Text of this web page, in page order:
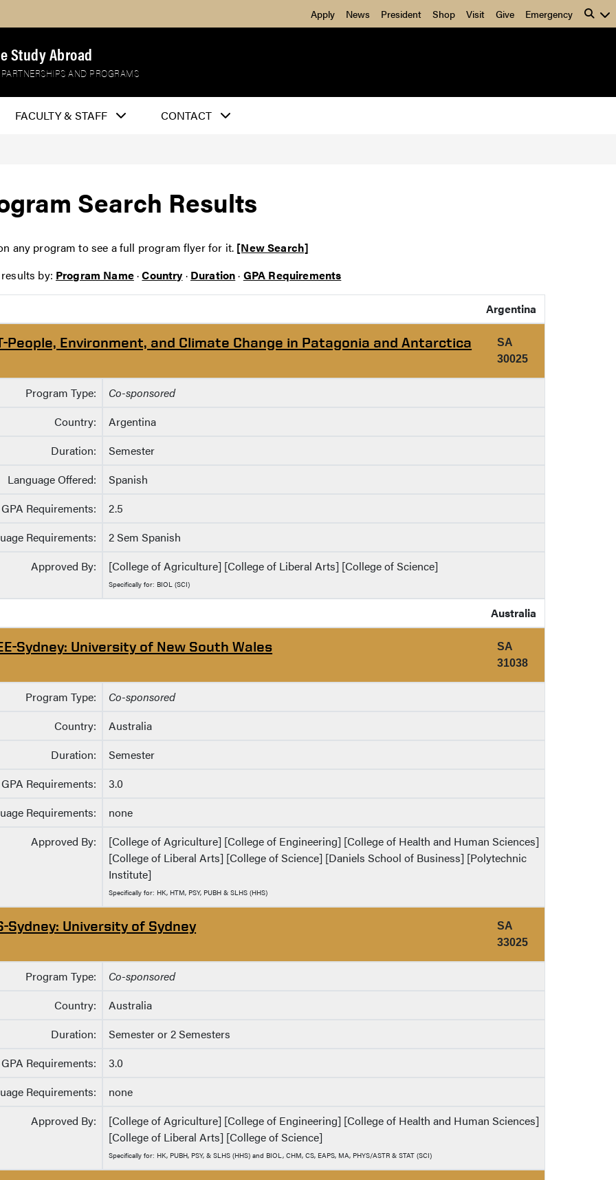
Apply News President Shop Visit Give Emergency
Study Abroad
AND PROGRAMS
FACULTY & STAFF CONTACT
Search Results
any program to see a full program flyer for it. [New Search]
by: Program Name·Country · Duration· GPA Requirements
Argentina
People, Environment, and Climate Change in Patagonia and Antarctica
SA
30025
Program Type:
Co-sponsored
Country:
Argentina
Duration:
Semester
Language Offered:
Spanish
GPA Requirements:
2.5
Requirements:
2 Sem Spanish
Approved By:
[College of Agriculture] [College of Liberal Arts] [College of Science]
Specifically for: BIOL (SCI)
Australia
Sydney: University of New South Wales
SA
31038
Program Type:
Co-sponsored
Country:
Australia
Duration:
Semester
GPA Requirements:
3.0
Requirements:
none
Approved By:
[College of Agriculture] [College of Engineering] [College of Health and Human Sciences]
[College of Liberal Arts] [College of Science] [Daniels School of Business] [Polytechnic
Institute]
Specifically for: HK, HTM, PSY, PUBH & SLHS (HHS)
Sydney: University of Sydney
SA
33025
Program Type:
Co-sponsored
Country:
Australia
Duration:
Semester or 2 Semesters
GPA Requirements:
3.0
Requirements:
none
Approved By:
[College of Agriculture] [College of Engineering] [College of Health and Human Sciences]
[College of Liberal Arts] [College of Science]
Specifically for: HK, PUBH, PSY, & SLHS (HHS) and BIOL, CHM, CS, EAPS, MA, PHYS/ASTR & STAT (SCI)